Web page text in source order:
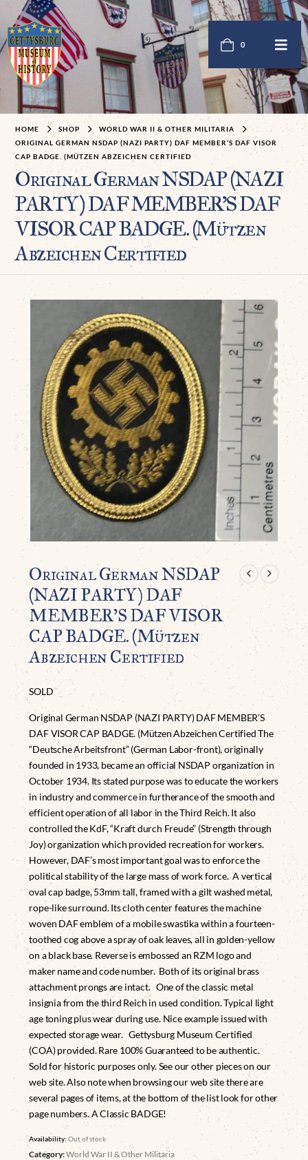
0
HOME SHOP
WORLD WAR II & OTHER MILITARIA
ORIGINAL GERMAN NSDAP (NAZI PARTY) DAF MEMBER’S DAF VISOR
CAP BADGE. (MÜTZEN ABZEICHEN CERTIFIED
Original German NSDAP (NAZI
PARTY) DAF MEMBER’S DAF
VISOR CAP BADGE. (Mützen
Abzeichen Certified
Original German NSDAP
(NAZI PARTY) DAF
MEMBER’S DAF VISOR
CAP BADGE. (Mützen
Abzeichen Certified
SOLD
Original German NSDAP (NAZI PARTY) DAF MEMBER’S
DAF VISOR CAP BADGE. (Mützen Abzeichen Certified The
“Deutsche Arbeitsfront” (German Labor-front), originally
founded in 1933, became an official NSDAP organization in
October 1934. Its stated purpose was to educate the workers
in industry and commerce in furtherance of the smooth and
efficient operation of all labor in the Third Reich. It also
controlled the KdF, “Kraft durch Freude” (Strength through
Joy) organization which provided recreation for workers.
However, DAF’s most important goal was to enforce the
political stability of the large mass of work force. A vertical
oval cap badge, 53mm tall, framed with a gilt washed metal,
rope-like surround. Its cloth center features the machine
woven DAF emblem of a mobile swastika within a fourteen-
toothed cog above a spray of oak leaves, all in golden-yellow
on a black base. Reverse is embossed an RZM logo and
maker name and code number. Both of its original brass
attachment prongs are intact. One of the classic metal
insignia from the third Reich in used condition. Typical light
age toning plus wear during use. Nice example issued with
expected storage wear. Gettysburg Museum Certified
(COA) provided. Rare 100% Guaranteed to be authentic.
Sold for historic purposes only. See our other pieces on our
web site. Also note when browsing our web site there are
several pages of items, at the bottom of the list look for other
page numbers. A Classic BADGE!
Availability:Out of stock
Category:World War II & Other Militaria